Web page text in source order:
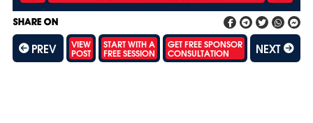
SHARE ON
PREV VIEW
POST
START WITH A
FREE SESSION
GET FREE SPONSOR
CONSULTATION NEXT